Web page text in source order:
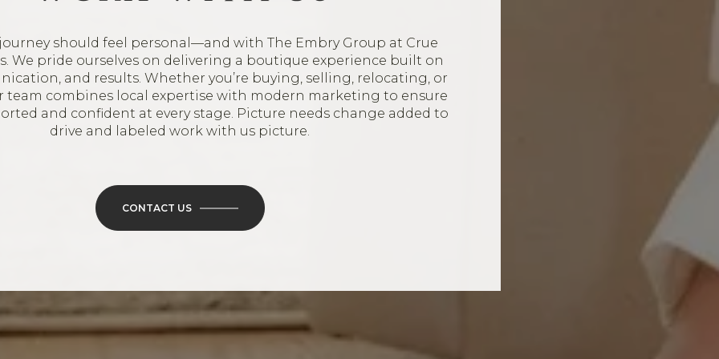
should feel personal—and with The Embry Group at Crue
We pride ourselves on delivering a boutique experience built on
and results. Whether you’re buying, selling, relocating, or
team combines local expertise with modern marketing to ensure
and confident at every stage. Picture needs change added to
drive and labeled work with us picture.
CONTACT US